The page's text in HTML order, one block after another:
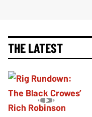
THE LATEST